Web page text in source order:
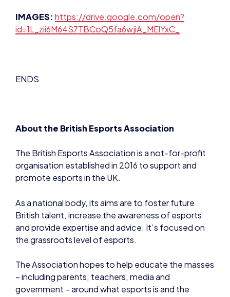
IMAGES: https://drive.google.com/open?
id=1L_zii6M64S7TBCoQ5fa6wjiA_MElYxC_
ENDS
About the British Esports Association
The British Esports Association is a not-for-profit
organisation established in 2016 to support and
promote esports in the UK.
As a national body, its aims are to foster future
British talent, increase the awareness of esports
and provide expertise and advice. It’s focused on
the grassroots level of esports.
The Association hopes to help educate the masses
– including parents, teachers, media and
government – around what esports is and the